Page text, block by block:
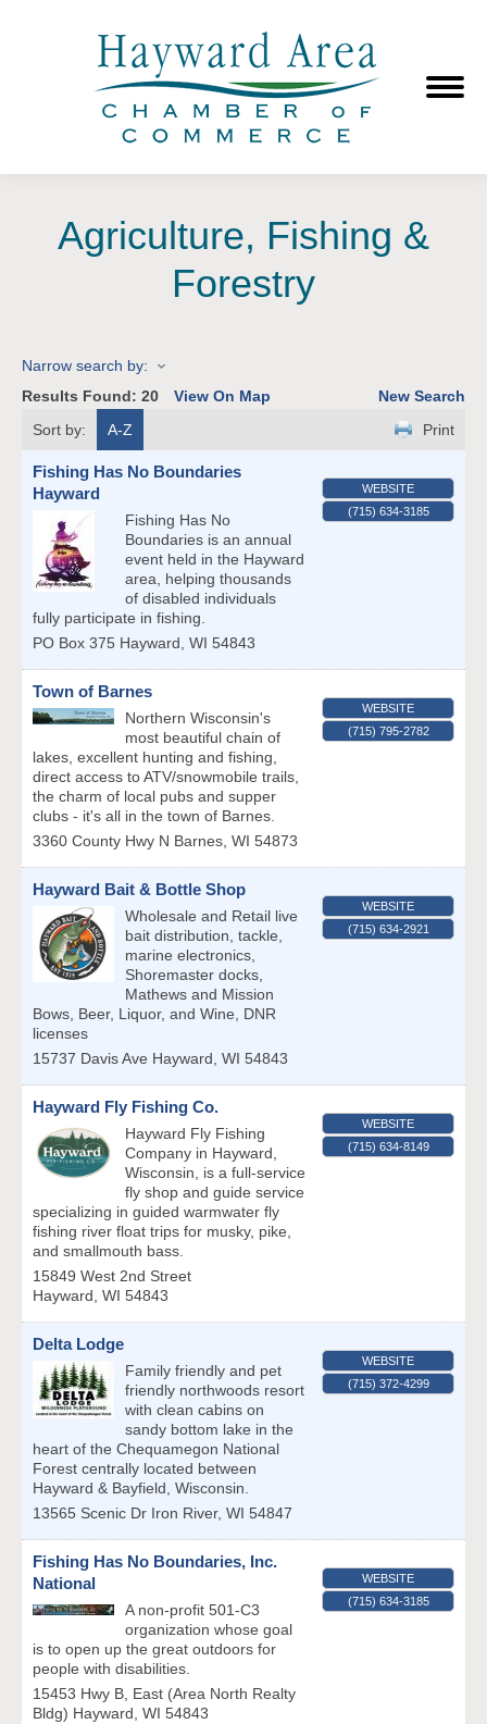
Agriculture, Fishing &
Forestry
Narrow search by:
Results Found: 20 View On Map
New Search
Sort by:
A-Z Print
Fishing Has No Boundaries
Hayward
Fishing Has No
Boundaries is an annual
event held in the Hayward
area, helping thousands
of disabled individuals
fully participate in fishing.
PO Box 375 Hayward, WI 54843
WEBSITE
(715) 634-3185
Town of Barnes
Northern Wisconsin's
most beautiful chain of
lakes, excellent hunting and fishing,
direct access to ATV/snowmobile trails,
the charm of local pubs and supper
clubs - it's all in the town of Barnes.
3360 County Hwy N Barnes, WI 54873
WEBSITE
(715) 795-2782
Hayward Bait & Bottle Shop
Wholesale and Retail live
bait distribution, tackle,
marine electronics,
Shoremaster docks,
Mathews and Mission
Bows, Beer, Liquor, and Wine, DNR
licenses
15737 Davis Ave Hayward, WI 54843
WEBSITE
(715) 634-2921
Hayward Fly Fishing Co.
Hayward Fly Fishing
Company in Hayward,
Wisconsin, is a full-service
fly shop and guide service
specializing in guided warmwater fly
fishing river float trips for musky, pike,
and smallmouth bass.
15849 West 2nd Street
Hayward, WI 54843
WEBSITE
(715) 634-8149
Delta Lodge
Family friendly and pet
friendly northwoods resort
with clean cabins on
sandy bottom lake in the
heart of the Chequamegon National
Forest centrally located between
Hayward & Bayfield, Wisconsin.
13565 Scenic Dr Iron River, WI 54847
WEBSITE
(715) 372-4299
Fishing Has No Boundaries, Inc.
National
A non-profit 501-C3
organization whose goal
is to open up the great outdoors for
people with disabilities.
15453 Hwy B, East (Area North Realty
Bldg) Hayward, WI 54843
WEBSITE
(715) 634-3185